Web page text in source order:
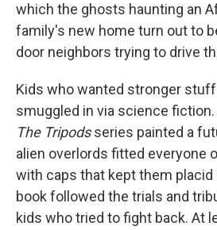
which the ghosts haunting an
family's new home turn out to
door neighbors trying to drive
Kids who wanted stronger
smuggled in via science
The Tripodsseries painted a
alien overlords fitted everyone
with caps that kept them placid
book followed the trials and
kids who tried to fight back. At